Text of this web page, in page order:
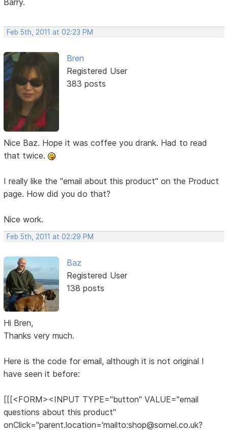
Feb 5th, 2011 at 02:23 PM
Bren
Registered User
383 posts
Nice Baz. Hope it was coffee you drank. Had to read
that twice.
I really like the "email about this product" on the Product
page. How did you do that?
Nice work.
Feb 5th, 2011 at 02:29 PM
Baz
Registered User
138 posts
Hi Bren,
Thanks very much.
Here is the code for email, although it is not original I
have seen it before:
[[[<FORM><INPUT TYPE="button" VALUE="email
questions about this product"
onClick="parent.location='mailto:shop@sornel.co.uk?